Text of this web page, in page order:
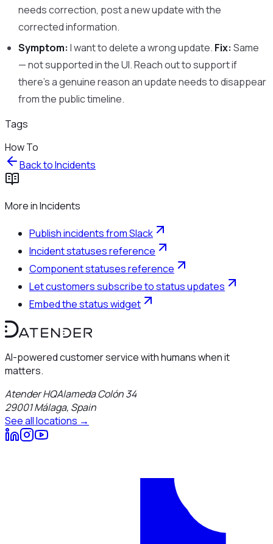
needs correction, post a new update with the
corrected information.
Symptom: I want to delete a wrong update. Fix: Same
— not supported in the UI. Reach out to support if
there’s a genuine reason an update needs to disappear
from the public timeline.
Tags
How To
Back toIncidents
More inIncidents
Publish incidents from Slack
Incident statuses reference
Component statuses reference
Let customers subscribe to status updates
Embed the status widget
AI-powered customer service with humans when it
matters.
Atender HQAlameda Colón 34
29001Málaga, Spain
See all locations →